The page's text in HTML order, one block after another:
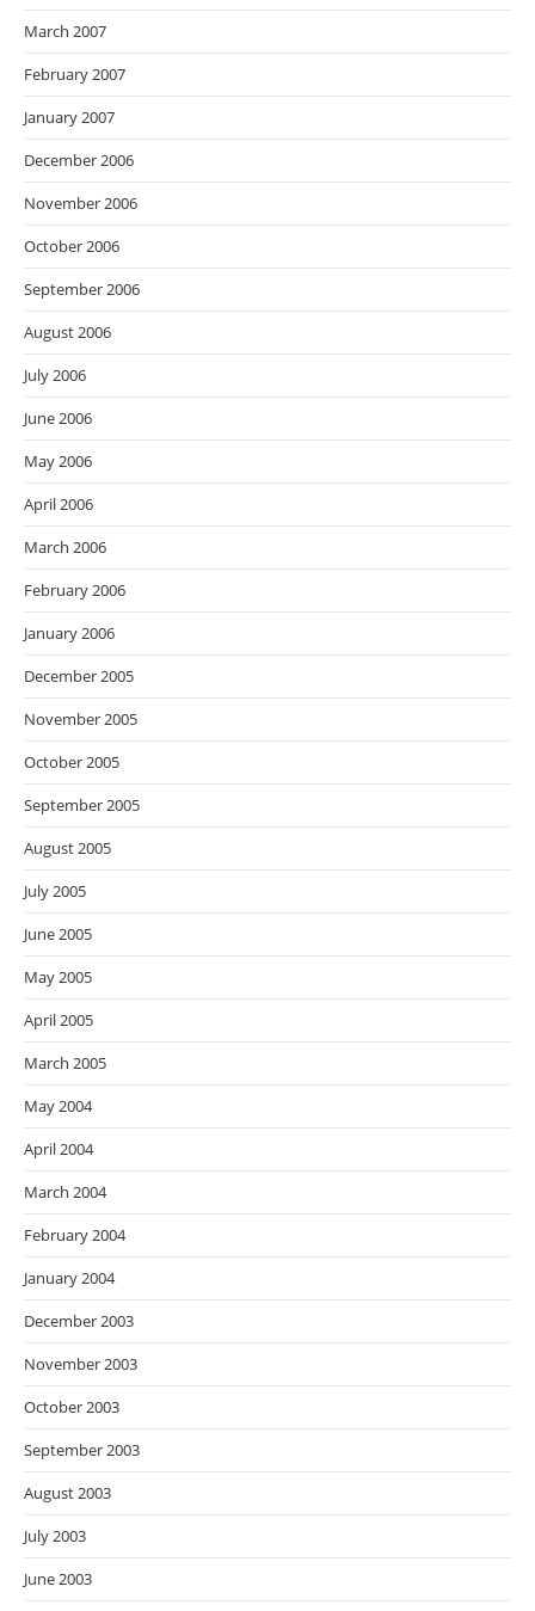
March 2007
February 2007
January 2007
December 2006
November 2006
October 2006
September 2006
August 2006
July 2006
June 2006
May 2006
April 2006
March 2006
February 2006
January 2006
December 2005
November 2005
October 2005
September 2005
August 2005
July 2005
June 2005
May 2005
April 2005
March 2005
May 2004
April 2004
March 2004
February 2004
January 2004
December 2003
November 2003
October 2003
September 2003
August 2003
July 2003
June 2003